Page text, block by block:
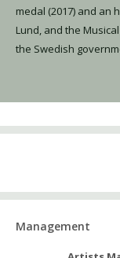
medal (2017) and
Lund, and the
the Swedish
Management